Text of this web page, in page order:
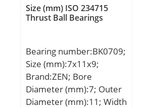
(Y1):1,7;
Size (mm) ISO 234715
Thrust Ball Bearings
Bearing number:BK0709;
Size (mm):7x11x9;
Brand:ZEN; Bore
Diameter (mm):7; Outer
Diameter (mm):11; Width